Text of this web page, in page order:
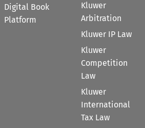
Digital Book
Platform
Kluwer
Arbitration
Kluwer IP Law
Kluwer
Competition
Law
Kluwer
International
Tax Law